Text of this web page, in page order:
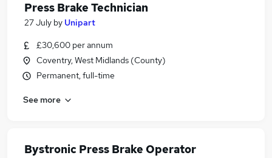
Press Brake Technician
27 July by Unipart
£30,600 per annum
Coventry, West Midlands (County)
Permanent, full-time
See more
Bystronic Press Brake Operator